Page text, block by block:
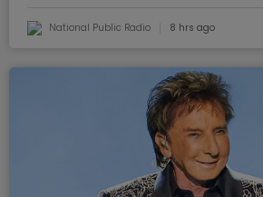
National Public Radio 8 hrs ago